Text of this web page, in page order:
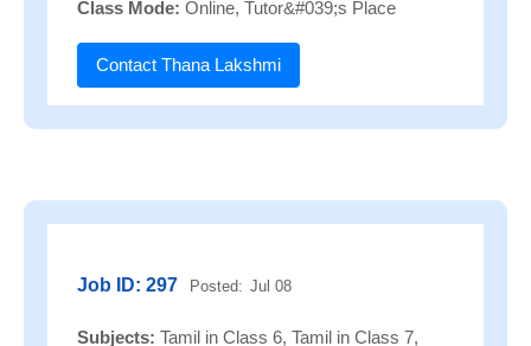
Class Mode: Online, Tutor&#039;s Place
Contact Thana Lakshmi
Job ID: 297 Posted: Jul 08
Subjects: Tamil in Class 6, Tamil in Class 7,